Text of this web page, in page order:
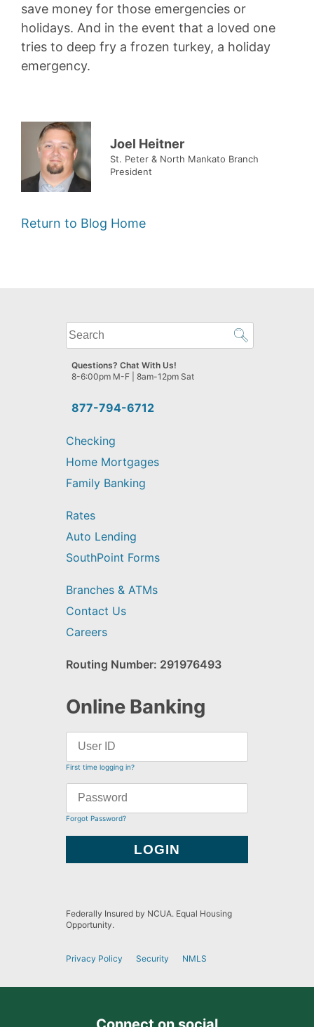
save money for those emergencies or
holidays. And in the event that a loved one
tries to deep fry a frozen turkey, a holiday
emergency.
Joel Heitner
St. Peter & North Mankato Branch
President
Return to Blog Home
What
can
we
help
find?
877-794-6712
Questions? Chat With Us!
8-6:00pm M-F | 8am-12pm Sat
Checking
Home Mortgages
Family Banking
Rates
Auto Lending
SouthPoint Forms
Branches & ATMs
Contact Us
Careers
Routing Number: 291976493
Online Banking
First time logging in?
Forgot Password?
Federally Insured by NCUA. Equal Housing
Opportunity.
Privacy Policy Security NMLS